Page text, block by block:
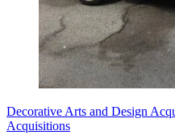
Decorative Arts and Design
Acquisitions